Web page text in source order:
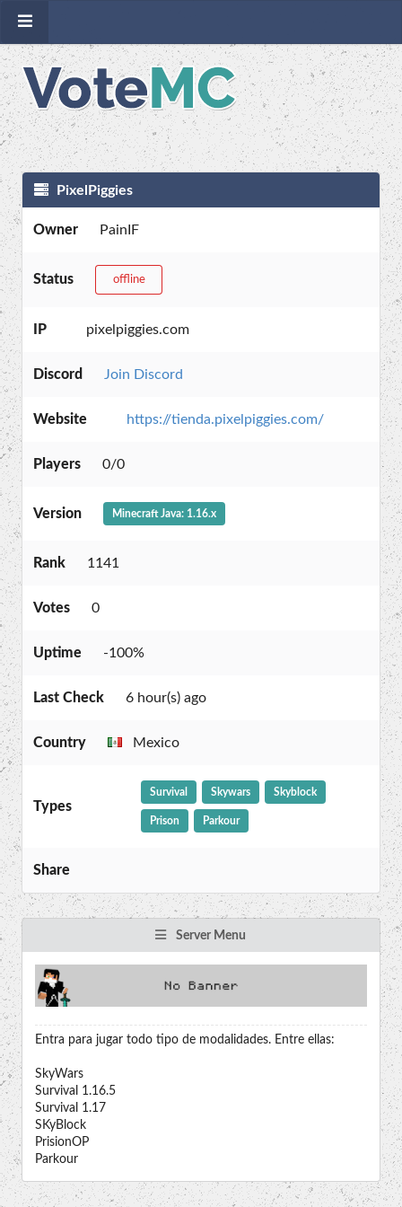
PixelPiggies
Owner PainIF
Status offline
IP pixelpiggies.com
Discord Join Discord
Website https://tienda.pixelpiggies.com/
Players 0/0
Version Minecraft Java: 1.16.x
Rank 1141
Votes 0
Uptime -100%
Last Check 6 hour(s) ago
Country Mexico
Types
Survival Skywars Skyblock
Prison Parkour
Share
Server Menu
Entra para jugar todo tipo de modalidades. Entre ellas:
SkyWars
Survival 1.16.5
Survival 1.17
SKyBlock
PrisionOP
Parkour